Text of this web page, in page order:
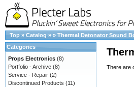
Top » Catalog » » Thermal Detonator Sound
There are
Categories
Props Electronics (8)
Portfolio - Archive (8)
Service - Repair (2)
Discontinued Products (11)